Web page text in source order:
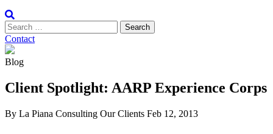
Contact
Blog
Client Spotlight: AARP Experience Corps
By La Piana Consulting Our Clients Feb 12, 2013